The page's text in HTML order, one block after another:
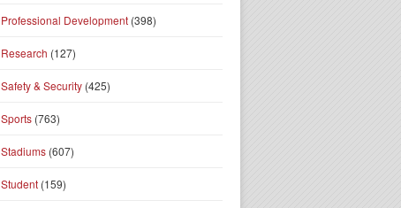
Professional Development (398)
Research (127)
Safety & Security (425)
Sports (763)
Stadiums (607)
Student (159)